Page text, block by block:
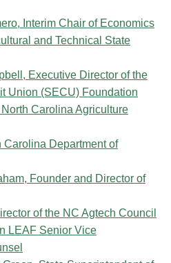
Interim Chair of Economics
and Technical State
Executive Director of the
Union (SECU) Foundation
Carolina Agriculture
Carolina Department of
Founder and Director of
of the NC Agtech Council
LEAF Senior Vice